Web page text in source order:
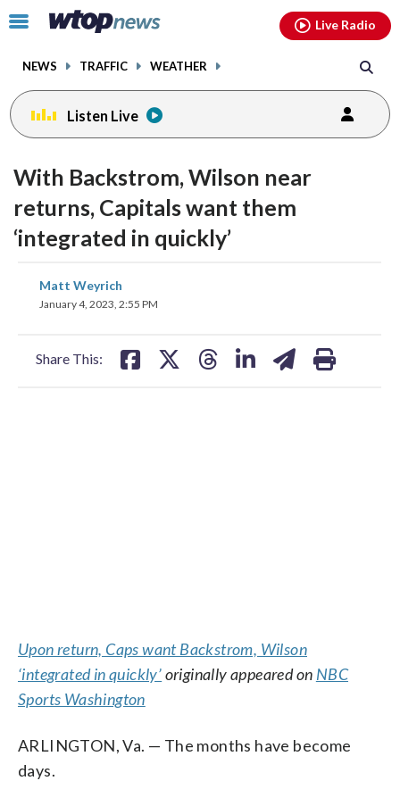
Click
toggle
menu.
NEWS TRAFFIC WEATHER
Live Radio
Listen Live
With Backstrom, Wilson near
returns, Capitals want them
‘integrated in quickly’
Matt Weyrich
January 4, 2023, 2:55 PM
Share This:
on
Upon return, Caps want Backstrom, Wilson
‘integrated in quickly’originally appeared on NBC
Sports Washington
ARLINGTON, Va. — The months have become
days.
facebookinstagram youtubethreads